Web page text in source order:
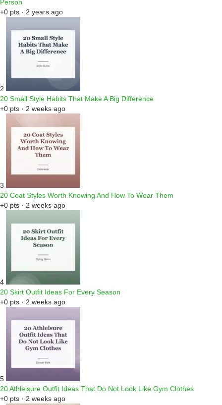
Person
+0 pts · 2 years ago
2
20 Small Style Habits That Make A Big Difference
+0 pts · 2 weeks ago
3
20 Coat Styles Worth Knowing And How To Wear Them
+0 pts · 2 weeks ago
4
20 Skirt Outfit Ideas For Every Season
+0 pts · 2 weeks ago
5
20 Athleisure Outfit Ideas That Do Not Look Like Gym Clothes
+0 pts · 2 weeks ago